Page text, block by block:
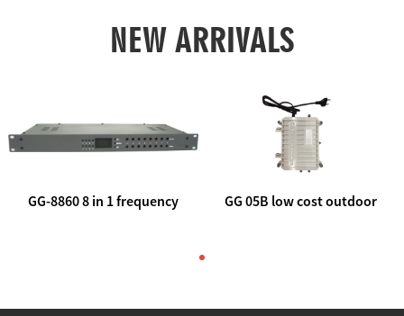
NEW ARRIVALS
GG-8860 8 in 1 frequency
GG 05B low cost outdoor